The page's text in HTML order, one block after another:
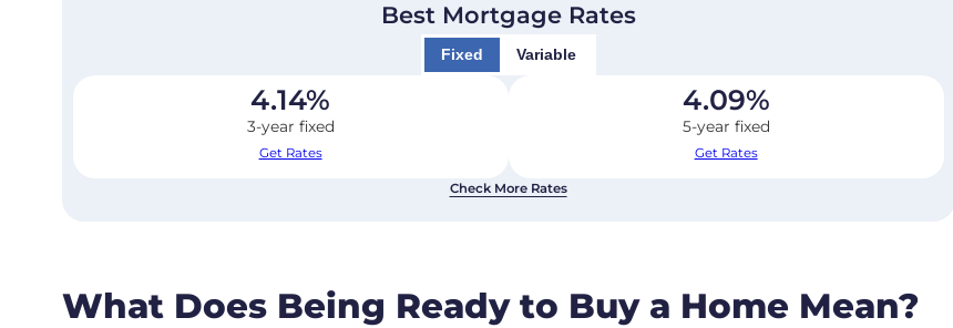
Best Mortgage Rates
Fixed Variable
4.14%
3-year fixed
Get Rates
4.09%
5-year fixed
Get Rates
Check More Rates
What Does Being Ready to Buy a Home Mean?